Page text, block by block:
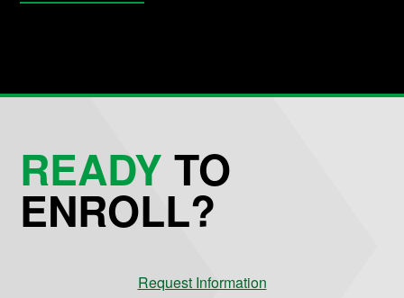
READYTO
ENROLL?
Request Information